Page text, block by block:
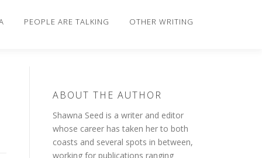
PEOPLE ARE TALKING OTHER WRITING
ABOUT THE AUTHOR
Shawna Seed is a writer and editor
whose career has taken her to both
coasts and several spots in between,
working for publications ranging